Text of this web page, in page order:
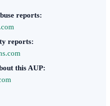
reports:
reports:
this AUP: